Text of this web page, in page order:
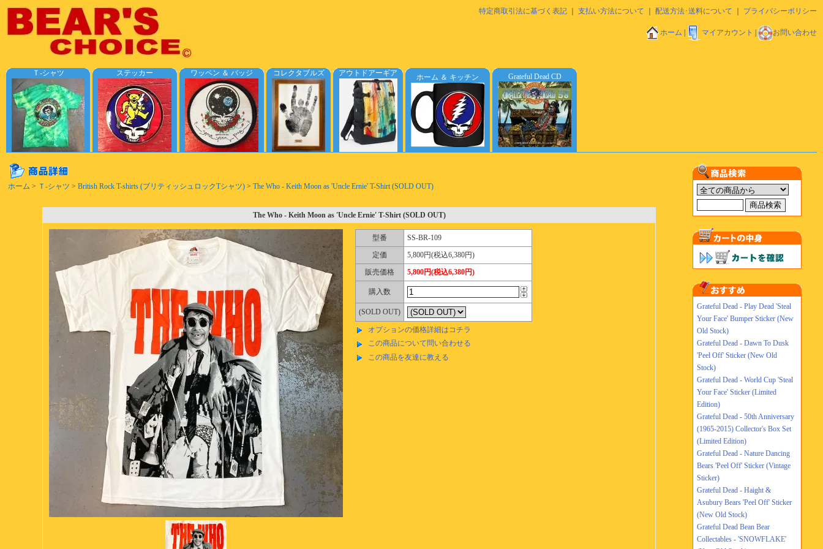
特定商取引法に基づく表記 支払い方法について 配送方法･送料について プライバシーポリシー
ホーム | マイアカウント | お問い合わせ
Ｔ-シャツ ステッカー ワッペン ＆ バッジ コレクタブルズ アウトドアーギア ホーム ＆ キッチン Grateful Dead CD
ホーム > Ｔ-シャツ > British Rock T-shirts (ブリティッシュロックTシャツ) > The Who - Keith Moon as 'Uncle Ernie' T-Shirt (SOLD OUT)
The Who - Keith Moon as 'Uncle Ernie' T-Shirt (SOLD OUT)
型番
SS-BR-109
定価
5,800円(税込6,380円)
販売価格
5,800円(税込6,380円)
購入数
(SOLD OUT)
オプションの価格詳細はコチラ
この商品について問い合わせる
この商品を友達に教える
Grateful Dead - Play Dead 'Steal
Your Face' Bumper Sticker (New
Old Stock)
Grateful Dead - Dawn To Dusk
'Peel Off' Sticker (New Old
Stock)
Grateful Dead - World Cup 'Steal
Your Face' Sticker (Limited
Edition)
Grateful Dead - 50th Anniversary
(1965-2015) Collector's Box Set
(Limited Edition)
Grateful Dead - Nature Dancing
Bears 'Peel Off' Sticker (Vintage
Sticker)
Grateful Dead - Haight &
Asubury Bears 'Peel Off' Sticker
(New Old Stock)
Grateful Dead Bean Bear
Collectables - 'SNOWFLAKE'